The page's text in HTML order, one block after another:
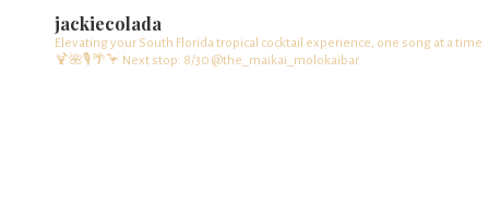
jackiecolada
Elevating your South Florida tropical cocktail experience, one song at a time
🍹🌺🎙️🌴🦩 Next stop: 8/30 @the_maikai_molokaibar